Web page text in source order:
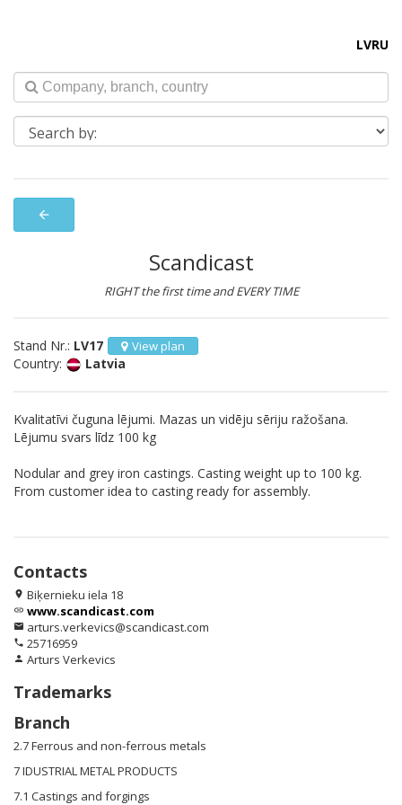
LVRU
arrow_back
Scandicast
RIGHT the first time and EVERY TIME
Stand Nr.: LV17 View plan
Country: Latvia
Kvalitatīvi čuguna lējumi. Mazas un vidēju sēriju ražošana.
Lējumu svars līdz 100 kg
Nodular and grey iron castings. Casting weight up to 100 kg.
From customer idea to casting ready for assembly.
Contacts
location_on Biķernieku iela 18
link www.scandicast.com
email arturs.verkevics@scandicast.com
phone 25716959
person Arturs Verkevics
Trademarks
Branch
2.7 Ferrous and non-ferrous metals
7 IDUSTRIAL METAL PRODUCTS
7.1 Castings and forgings